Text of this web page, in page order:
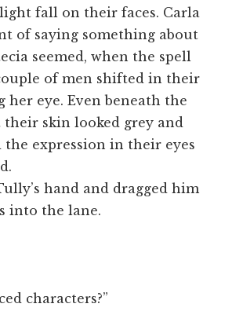
fall on their faces. Carla
of saying something about
seemed, when the spell
of men shifted in their
her eye. Even beneath the
skin looked grey and
expression in their eyes
hand and dragged him
into the lane.
characters?”